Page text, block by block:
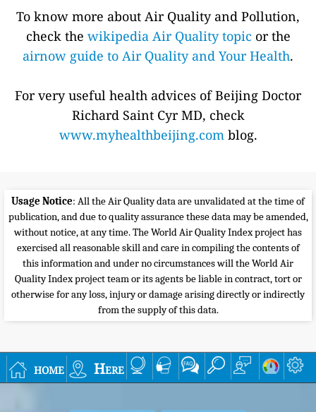
To know more about Air Quality and Pollution,
check the wikipedia Air Quality topic or the
airnow guide to Air Quality and Your Health.
For very useful health advices of Beijing Doctor
Richard Saint Cyr MD, check
www.myhealthbeijing.comblog.
Usage Notice: All the Air Quality data are unvalidated at the time of
publication, and due to quality assurance these data may be amended,
without notice, at any time. The World Air Quality Index project has
exercised all reasonable skill and care in compiling the contents of
this information and under no circumstances will the World Air
Quality Index project team or its agents be liable in contract, tort or
otherwise for any loss, injury or damage arising directly or indirectly
from the supply of this data.
home Here